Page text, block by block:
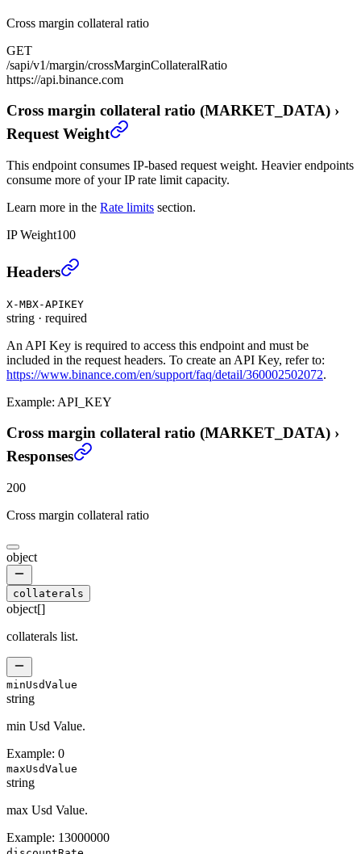
Cross margin collateral ratio
GET
/sapi/v1/margin/crossMarginCollateralRatio
https://api.binance.com
Cross margin collateral ratio (MARKET_DATA) ›
Request Weight
This endpoint consumes IP-based request weight. Heavier endpoints
consume more of your IP rate limit capacity.
Learn more in the Rate limits section.
IP Weight100
Cross margin collateral ratio (MARKET_DATA)
Headers
X-MBX-APIKEY
string · required
An API Key is required to access this endpoint and must be
included in the request headers. To create an API Key, refer to:
https://www.binance.com/en/support/faq/detail/360002502072.
Example: API_KEY
Cross margin collateral ratio (MARKET_DATA) ›
Responses
200
Cross margin collateral ratio
object
collaterals
object[]
collaterals list.
minUsdValue
string
min Usd Value.
Example: 0
maxUsdValue
string
max Usd Value.
Example: 13000000